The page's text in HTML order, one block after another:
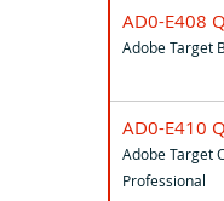
AD0-E408
Adobe Target
AD0-E410
Adobe Target
Professional